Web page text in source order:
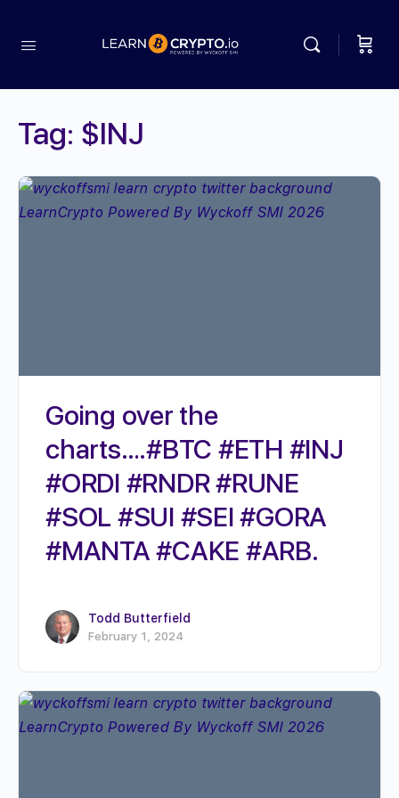
Tag: $INJ
Going over the
charts….#BTC #ETH #INJ
#ORDI #RNDR #RUNE
#SOL #SUI #SEI #GORA
#MANTA #CAKE #ARB.
Todd Butterfield
February 1, 2024